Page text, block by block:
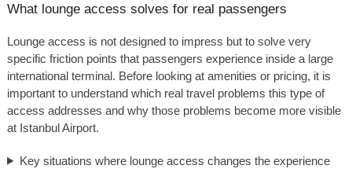
What lounge access solves for real passengers
Lounge access is not designed to impress but to solve very
specific friction points that passengers experience inside a large
international terminal. Before looking at amenities or pricing, it is
important to understand which real travel problems this type of
access addresses and why those problems become more visible
at Istanbul Airport.
Key situations where lounge access changes the experience